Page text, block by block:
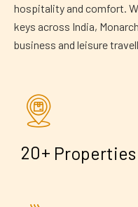
hospitality and comfort.
keys across India,
business and leisure
20+ Properties